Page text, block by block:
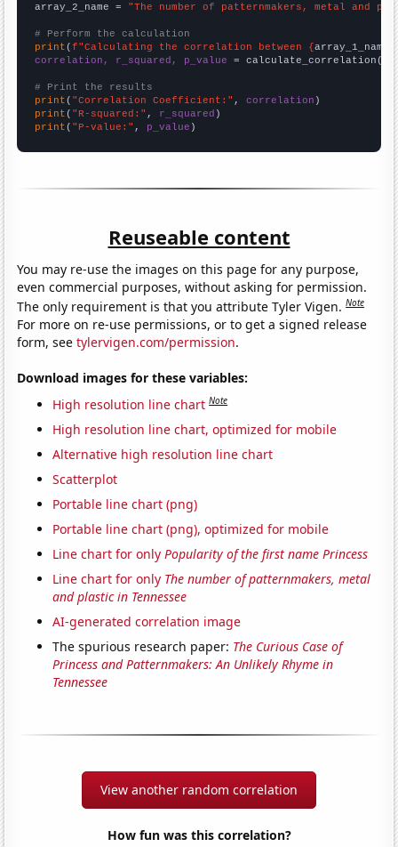
array_2_name = "The number of patternmakers, metal and
# Perform the calculation
print (f"Calculating the correlation between {array_1_name
correlation, r_squared, p_value = calculate_correlation(
# Print the results
print ( "Correlation Coefficient:" , correlation
print ( "R-squared:" , r_squared
print ( "P-value:" , p_value )
Reuseable content
You may re-use the images on this page for any purpose,
even commercial purposes, without asking for permission.
The only requirement is that you attribute Tyler Vigen.Note
For more on re-use permissions, or to get a signed release
form, seetylervigen.com/permission.
Download images for these variables:
High resolution line chart Note
High resolution line chart, optimized for mobile
Alternative high resolution line chart
Scatterplot
Portable line chart (png)
Portable line chart (png), optimized for mobile
Line chart for onlyPopularity of the first name Princess
Line chart for only The number of patternmakers, metal
and plastic in Tennessee
AI-generated correlation image
The spurious research paper: The Curious Case of
Princess and Patternmakers: An Unlikely Rhyme in
Tennessee
View another random correlation
How fun was this correlation?